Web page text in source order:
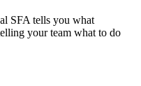
SFA tells you what
your team what to do